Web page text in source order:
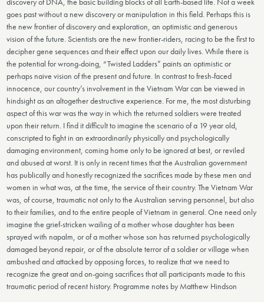
goes past without a new discovery or manipulation in this field. Perhaps this is
the new frontier of discovery and exploration, an optimistic and generous
vision of the future. Scientists are the new frontier-riders, racing to be the first to
decipher gene sequences and their effect upon our daily lives. While there is
the potential for wrong-doing, “Twisted Ladders” paints an optimistic or
perhaps naive vision of the present and future. In contrast to fresh-faced
innocence, our country’s involvement in the Vietnam War can be viewed in
hindsight as an altogether destructive experience. For me, the most disturbing
aspect of this war was the way in which the returned soldiers were treated
upon their return. I find it difficult to imagine the scenario of a 19 year old,
conscripted to fight in an extraordinarily physically and psychologically
damaging environment, coming home only to be ignored at best, or reviled
and abused at worst. It is only in recent times that the Australian government
has publically and honestly recognized the sacrifices made by these men and
women in what was, at the time, the service of their country. The Vietnam War
was, of course, traumatic not only to the Australian serving personnel, but also
to their families, and to the entire people of Vietnam in general. One need only
imagine the grief-stricken wailing of a mother whose daughter has been
sprayed with napalm, or of a mother whose son has returned psychologically
damaged beyond repair, or of the absolute terror of a soldier or village when
ambushed and attacked by opposing forces, to realize that we need to
recognize the great and on-going sacrifices that all participants made to this
traumatic period of recent history. Programme notes by Matthew Hindson